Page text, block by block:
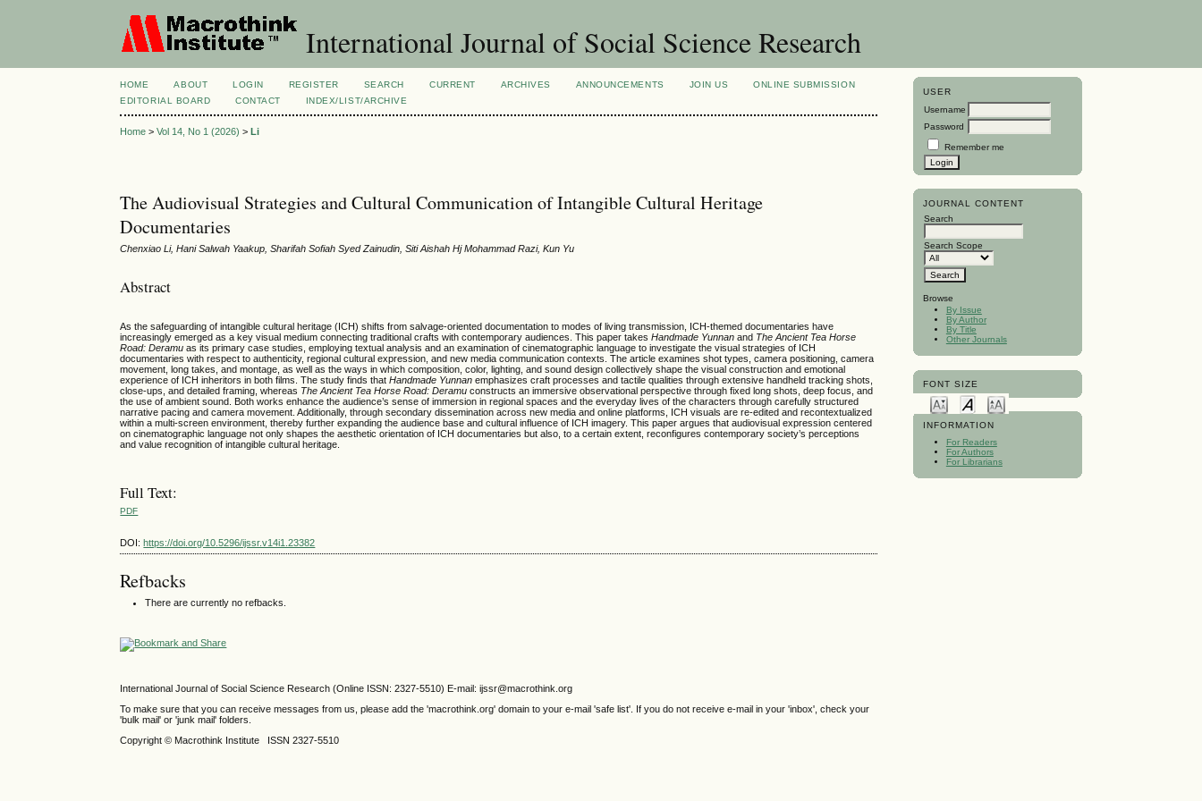
International Journal of Social Science Research
USER
Username
Password
Remember me
JOURNAL CONTENT
Search
Search Scope
Browse
By Issue
By Author
By Title
Other Journals
FONT SIZE
INFORMATION
For Readers
For Authors
For Librarians
HOME ABOUT LOGIN REGISTER SEARCH CURRENT ARCHIVES ANNOUNCEMENTS JOIN US
ONLINE SUBMISSION
EDITORIAL BOARD
CONTACT INDEX/LIST/ARCHIVE
Home >Vol 14, No 1 (2026) >Li
The Audiovisual Strategies and Cultural Communication of Intangible Cultural Heritage
Documentaries
Chenxiao Li, Hani Salwah Yaakup, Sharifah Sofiah Syed Zainudin, Siti Aishah Hj Mohammad Razi, Kun Yu
Abstract
As the safeguarding of intangible cultural heritage (ICH) shifts from salvage-oriented documentation to modes of living transmission, ICH-themed documentaries have
increasingly emerged as a key visual medium connecting traditional crafts with contemporary audiences. This paper takesHandmade Yunnan and The Ancient Tea Horse
Road: Deramu as its primary case studies, employing textual analysis and an examination of cinematographic language to investigate the visual strategies of ICH
documentaries with respect to authenticity, regional cultural expression, and new media communication contexts. The article examines shot types, camera positioning, camera
movement, long takes, and montage, as well as the ways in which composition, color, lighting, and sound design collectively shape the visual construction and emotional
experience of ICH inheritors in both films. The study finds thatHandmade Yunnan emphasizes craft processes and tactile qualities through extensive handheld tracking shots,
close-ups, and detailed framing, whereas The Ancient Tea Horse Road: Deramu constructs an immersive observational perspective through fixed long shots, deep focus, and
the use of ambient sound. Both works enhance the audience’s sense of immersion in regional spaces and the everyday lives of the characters through carefully structured
narrative pacing and camera movement. Additionally, through secondary dissemination across new media and online platforms, ICH visuals are re-edited and recontextualized
within a multi-screen environment, thereby further expanding the audience base and cultural influence of ICH imagery. This paper argues that audiovisual expression centered
on cinematographic language not only shapes the aesthetic orientation of ICH documentaries but also, to a certain extent, reconfigures contemporary society’s perceptions
and value recognition of intangible cultural heritage.
Full Text:
PDF
DOI:https://doi.org/10.5296/ijssr.v14i1.23382
Refbacks
There are currently no refbacks.
International Journal of Social Science Research (Online ISSN: 2327-5510) E-mail: ijssr@macrothink.org
To make sure that you can receive messages from us, please add the 'macrothink.org' domain to your e-mail 'safe list'. If you do not receive e-mail in your 'inbox', check your
'bulk mail' or 'junk mail' folders.
Copyright © Macrothink Institute ISSN 2327-5510